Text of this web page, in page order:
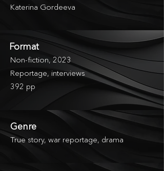
Katerina Gordeeva
Format
Non-fiction, 2023
Reportage, interviews
392 pp
Genre
True story, war reportage, drama